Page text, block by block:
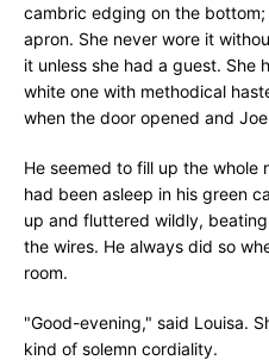
cambric edging on the
apron. She never wore it
it unless she had a guest. She
white one with methodical
when the door opened and
He seemed to fill up the whole
had been asleep in his green
up and fluttered wildly,
the wires. He always did so
room.
"Good-evening," said Louisa.
kind of solemn cordiality.